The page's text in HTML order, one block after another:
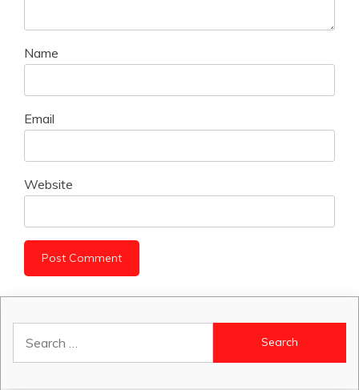
Name
Email
Website
for: